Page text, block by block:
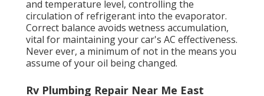
and temperature level, controlling the
circulation of refrigerant into the evaporator.
Correct balance avoids wetness accumulation,
vital for maintaining your car's AC effectiveness.
Never ever, a minimum of not in the means you
assume of your oil being changed.
Rv Plumbing Repair Near Me East